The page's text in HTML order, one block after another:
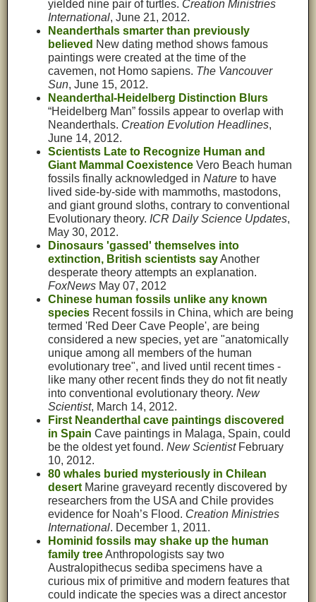
yielded nine pair of turtles. Creation Ministries
International, June 21, 2012.
Neanderthals smarter than previously
believed New dating method shows famous
paintings were created at the time of the
cavemen, not Homo sapiens. The Vancouver
Sun, June 15, 2012.
Neanderthal-Heidelberg Distinction Blurs
“Heidelberg Man” fossils appear to overlap with
Neanderthals. Creation Evolution Headlines,
June 14, 2012.
Scientists Late to Recognize Human and
Giant Mammal Coexistence Vero Beach human
fossils finally acknowledged inNature to have
lived side-by-side with mammoths, mastodons,
and giant ground sloths, contrary to conventional
Evolutionary theory. ICR Daily Science Updates,
May 30, 2012.
Dinosaurs 'gassed' themselves into
extinction, British scientists sayAnother
desperate theory attempts an explanation.
FoxNews May 07, 2012
Chinese human fossils unlike any known
species Recent fossils in China, which are being
termed 'Red Deer Cave People', are being
considered a new species, yet are "anatomically
unique among all members of the human
evolutionary tree", and lived until recent times -
like many other recent finds they do not fit neatly
into conventional evolutionary theory.New
Scientist, March 14, 2012.
First Neanderthal cave paintings discovered
in Spain Cave paintings in Malaga, Spain, could
be the oldest yet found.New ScientistFebruary
10, 2012.
80 whales buried mysteriously in Chilean
desert Marine graveyard recently discovered by
researchers from the USA and Chile provides
evidence for Noah’s Flood. Creation Ministries
International. December 1, 2011.
Hominid fossils may shake up the human
family treeAnthropologists say two
Australopithecus sediba specimens have a
curious mix of primitive and modern features that
could indicate the species was a direct ancestor